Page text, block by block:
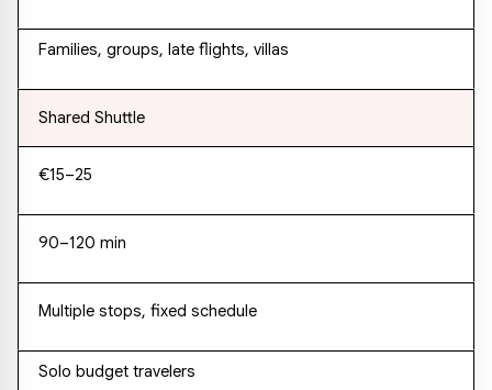
Families, groups, late flights, villas
Shared Shuttle
€15–25
90–120 min
Multiple stops, fixed schedule
Solo budget travelers